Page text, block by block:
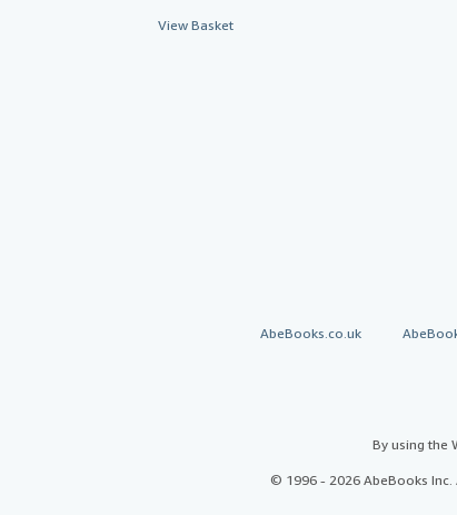
View Basket
AbeBooks.co.uk
By using the
© 1996 - 2026 AbeBooks